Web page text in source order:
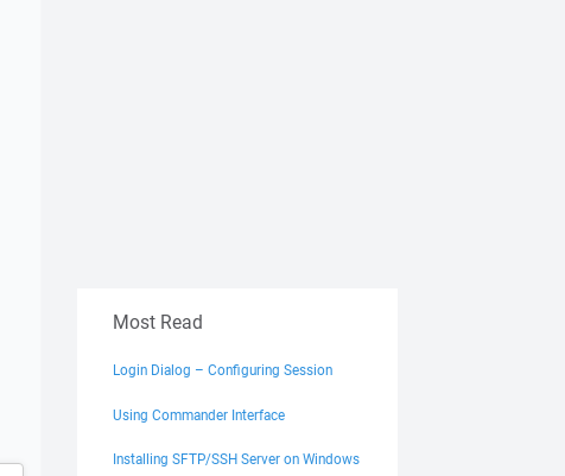
Most Read
Login Dialog – Configuring Session
Using Commander Interface
Installing SFTP/SSH Server on Windows